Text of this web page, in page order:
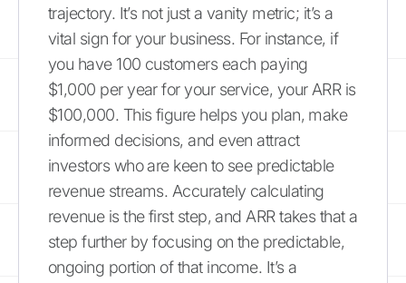
trajectory. It’s not just a vanity metric; it’s a
vital sign for your business. For instance, if
you have 100 customers each paying
$1,000 per year for your service, your ARR is
$100,000. This figure helps you plan, make
informed decisions, and even attract
investors who are keen to see predictable
revenue streams. Accurately calculating
revenue is the first step, and ARR takes that a
step further by focusing on the predictable,
ongoing portion of that income. It’s a